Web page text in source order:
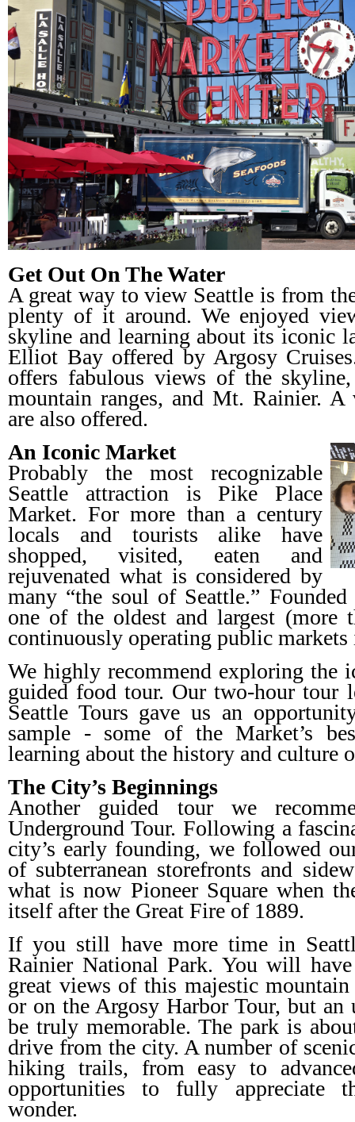
Get Out On The Water
A great way to view Seattle is from
plenty of it around. We enjoyed
skyline and learning about its iconic
Elliot Bay offered by Argosy
offers fabulous views of the
mountain ranges, and Mt. Rainier.
are also offered.
An Iconic Market
Probably the most recognizable
Seattle attraction is Pike Place
Market. For more than a century
locals and tourists alike have
shopped, visited, eaten and
rejuvenated what is considered by
many “the soul of Seattle.”
one of the oldest and largest (more
continuously operating public markets
We highly recommend exploring the
guided food tour. Our two-hour
Seattle Tours gave us an
sample - some of the Market’s
learning about the history and culture
The City’s Beginnings
Another guided tour we
Underground Tour. Following a
city’s early founding, we followed
of subterranean storefronts and
what is now Pioneer Square when
itself after the Great Fire of 1889.
If you still have more time in
Rainier National Park. You will
great views of this majestic
or on the Argosy Harbor Tour, but an
be truly memorable. The park is
drive from the city. A number of
hiking trails, from easy to
opportunities to fully appreciate
wonder.